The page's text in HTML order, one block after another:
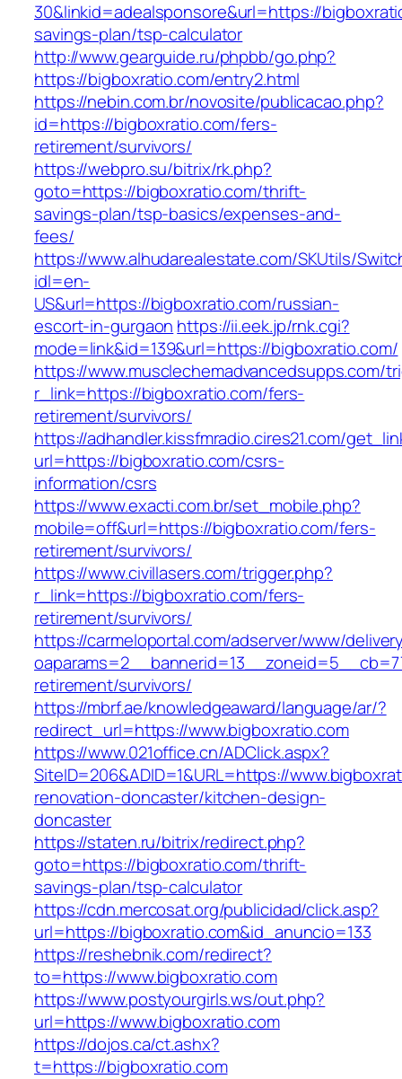
30&linkid=adealsponsore&url=https://
savings-plan/tsp-calculator
http://www.gearguide.ru/phpbb/go.php?
https://bigboxratio.com/entry2.html
https://nebin.com.br/novosite/publicacao.php?
id=https://bigboxratio.com/fers-
retirement/survivors/
https://webpro.su/bitrix/rk.php?
goto=https://bigboxratio.com/thrift-
savings-plan/tsp-basics/expenses-and-
fees/
https://www.alhudarealestate.com/SKUtils/
idl=en-
US&url=https://bigboxratio.com/russian-
escort-in-gurgaon https://ii.eek.jp/rnk.cgi?
mode=link&id=139&url=https://bigboxratio.com/
https://www.musclechemadvancedsupps.com/
r_link=https://bigboxratio.com/fers-
retirement/survivors/
https://adhandler.kissfmradio.cires21.com/
url=https://bigboxratio.com/csrs-
information/csrs
https://www.exacti.com.br/set_mobile.php?
mobile=off&url=https://bigboxratio.com/fers-
retirement/survivors/
https://www.civillasers.com/trigger.php?
r_link=https://bigboxratio.com/fers-
retirement/survivors/
https://carmeloportal.com/adserver/www/
retirement/survivors/
https://mbrf.ae/knowledgeaward/language/ar/?
redirect_url=https://www.bigboxratio.com
https://www.021office.cn/ADClick.aspx?
SiteID=206&ADID=1&URL=https://
renovation-doncaster/kitchen-design-
doncaster
https://staten.ru/bitrix/redirect.php?
goto=https://bigboxratio.com/thrift-
savings-plan/tsp-calculator
https://cdn.mercosat.org/publicidad/click.asp?
url=https://bigboxratio.com&id_anuncio=133
https://reshebnik.com/redirect?
to=https://www.bigboxratio.com
https://www.postyourgirls.ws/out.php?
url=https://www.bigboxratio.com
https://dojos.ca/ct.ashx?
t=https://bigboxratio.com